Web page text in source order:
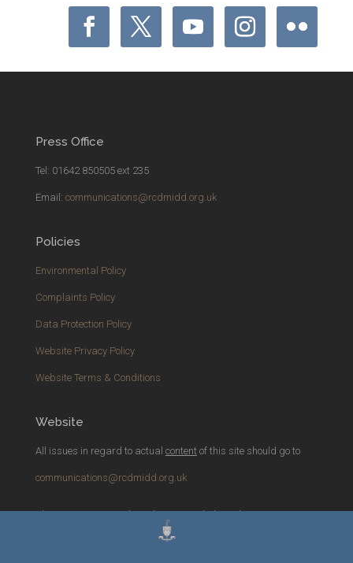
Press Office
Tel: 01642 850505 ext 235
Email: communications@rcdmidd.org.uk
Policies
Environmental Policy
Complaints Policy
Data Protection Policy
Website Privacy Policy
Website Terms & Conditions
Website
All issues in regard to actual contentof this site should go to
communications@rcdmidd.org.uk
Please report anytechnicalissues with the website to
webmaster@rcdmidd.org.uk